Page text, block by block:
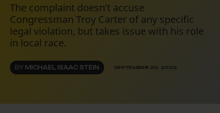
The complaint doesn’t accuse
Congressman Troy Carter of any specific
legal violation, but takes issue with his role
in local race.
BY MICHAEL ISAAC STEIN SEPTEMBER 20, 2022